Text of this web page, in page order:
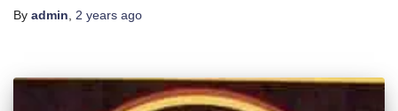
By admin 2 years ago